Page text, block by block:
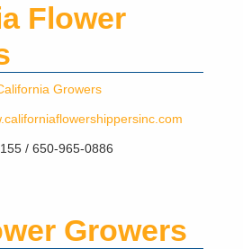
Flower
Growers
/ 650-965-0886
Growers